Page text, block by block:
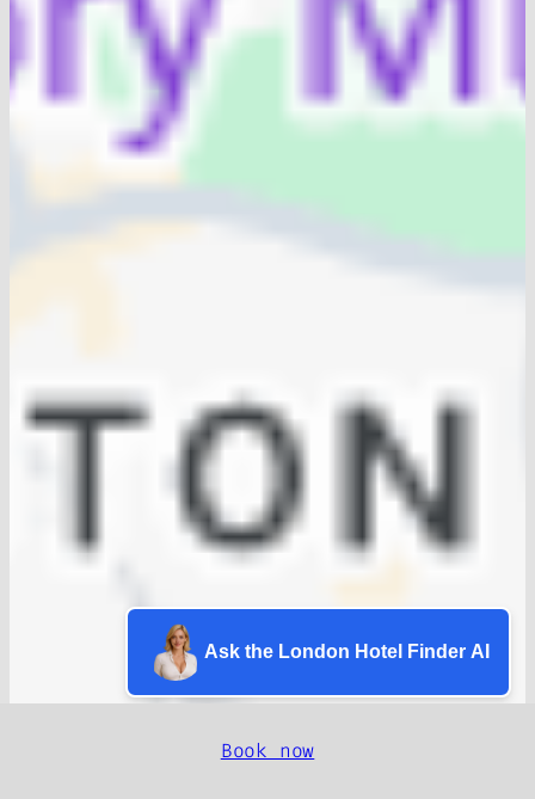
Book now
Ask the London Hotel Finder AI